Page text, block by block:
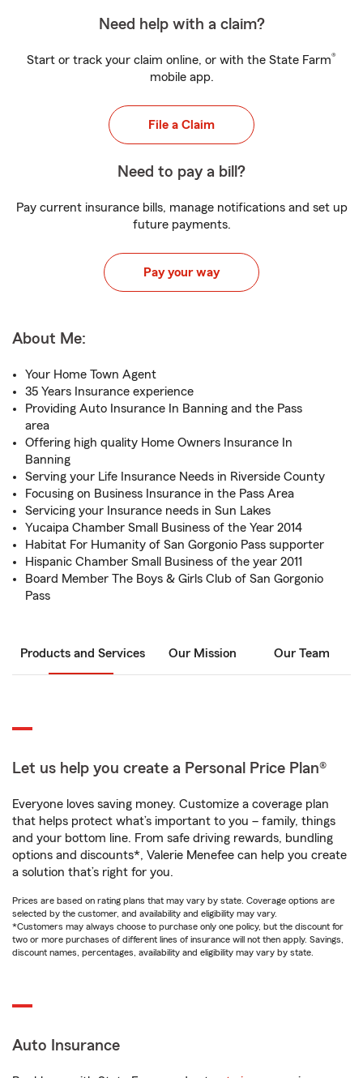
Need help with a claim?
Start or track your claim online, or with the State Farm®
mobile app.
File a Claim
Need to pay a bill?
Pay current insurance bills, manage notifications and set up
future payments.
Pay your way
About Me:
Your Home Town Agent
35 Years Insurance experience
Providing Auto Insurance In Banning and the Pass
area
Offering high quality Home Owners Insurance In
Banning
Serving your Life Insurance Needs in Riverside County
Focusing on Business Insurance in the Pass Area
Servicing your Insurance needs in Sun Lakes
Yucaipa Chamber Small Business of the Year 2014
Habitat For Humanity of San Gorgonio Pass supporter
Hispanic Chamber Small Business of the year 2011
Board Member The Boys & Girls Club of San Gorgonio
Pass
Products and Services Our Mission Our Team
Let us help you create a Personal Price Plan®
Everyone loves saving money. Customize a coverage plan
that helps protect what’s important to you – family, things
and your bottom line. From safe driving rewards, bundling
options and discounts*, Valerie Menefee can help you create
a solution that’s right for you.
Prices are based on rating plans that may vary by state. Coverage options are
selected by the customer, and availability and eligibility may vary.
*Customers may always choose to purchase only one policy, but the discount for
two or more purchases of different lines of insurance will not then apply. Savings,
discount names, percentages, availability and eligibility may vary by state.
Auto Insurance